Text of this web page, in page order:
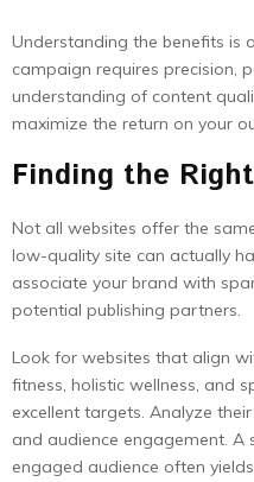
Understanding the benefits is
campaign requires precision,
understanding of content
maximize the return on your
Finding the
Not all websites offer the
low-quality site can actually
associate your brand with
potential publishing partners.
Look for websites that align
fitness, holistic wellness, and
excellent targets. Analyze
and audience engagement. A
engaged audience often